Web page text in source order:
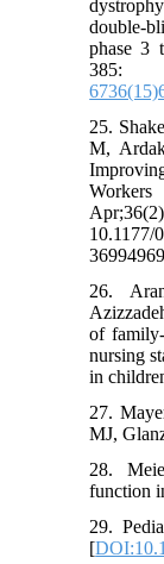
double-
phase 3
385:
25.
M,
26.
of
nursing
in
27.
MJ,
28.
function
29.
[